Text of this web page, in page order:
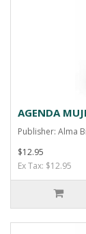
AGENDA
Publisher: Alma
$12.95
Ex Tax: $12.95